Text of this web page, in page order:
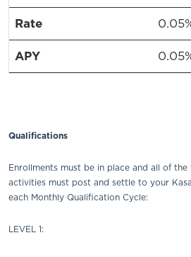
Qualifications
Enrollments must be in place and all of
activities must post and settle to your
each Monthly Qualification Cycle:
LEVEL 1: